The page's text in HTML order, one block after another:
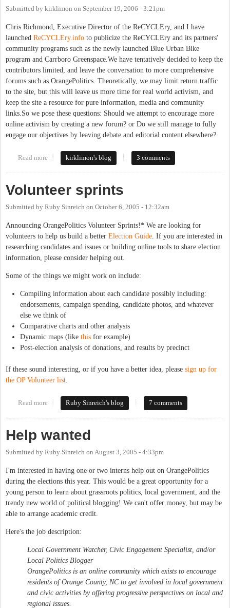
Submitted by kirklimon on September 19, 2006 - 3:21pm
Chris Richmond, Executive Director of the ReCYCLEry, and I have
launched ReCYCLEry.info to publicize the ReCYCLEry and its partners'
community programs such as the newly launched Blue Urban Bike
program and Carrboro Greenspace.We have tentatively decided to keep the
contributors limited, and leave the conversation to more comprehensive
forums such as OrangePolitics. Theoretically, we may limit return traffic
to the site, but this will leave us more time for real world activism, and
keep the site a resource for pure information, media and community
links.So we pose these questions: Should we attempt to encourage more
online activism by creating a new forum? or Do we still manage to fully
engage our objectives by leaving debate and editorial content elsewhere?
Read more about Bicycle Activism Online
kirklimon's blog 3 comments
Volunteer sprints
Submitted by Ruby Sinreich on October 6, 2005 - 12:32am
Announcing OrangePolitics Volunteer Sprints!* We are looking for
volunteers to help us build a better Election Guide . If you are interested in
researching candidates and issues or building online tools to share election
information, please consider helping out.
Some of the things we might work on include:
Compiling information about each candidate possibly including:
endorsements, campaign spending, candidate photos, and whatever
else we think of
Comparative charts and other analysis
Dynamic maps (like this for example)
Post-election analysis of donations, and results by precinct
If these sound interesting, or if you have a better idea, please sign up for
the OP Volunteer list
Read more about Volunteer sprints
Ruby Sinreich's blog 7 comments
Help wanted
Submitted by Ruby Sinreich on August 3, 2005 - 4:33pm
I'm interested in having one or two interns help out on OrangePolitics
during the elections this year. This would be a great opportunity for a
young person to learn about grassroots politics, local government, and the
trendy new world of political blogging! We can't offer money, but may be
able to arrange academic credit.
Here's the job description:
Local Government Watcher, Civic Engagement Specialist, and/or
Local Politics Blogger
OrangePolitics is an online community which exists to encourage
residents of Orange County, NC to get involved in local government
and civic activities by offering progressive perspectives on local and
regional issues.